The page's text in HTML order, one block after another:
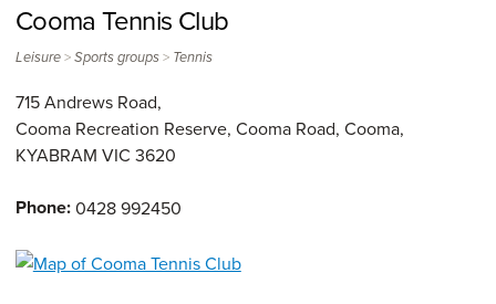
Cooma Tennis Club
Leisure> Sports groups> Tennis
715 Andrews Road,
Cooma Recreation Reserve, Cooma Road, Cooma,
KYABRAM VIC 3620
Phone:0428 992450